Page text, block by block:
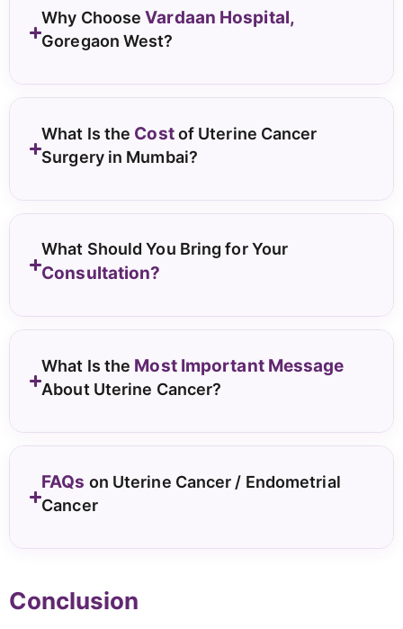
Why ChooseVardaan Hospital,
Goregaon West?
What Is the Costof Uterine Cancer
Surgery in Mumbai?
What Should You Bring for Your
Consultation?
What Is the Most Important Message
About Uterine Cancer?
FAQs on Uterine Cancer / Endometrial
Cancer
Conclusion